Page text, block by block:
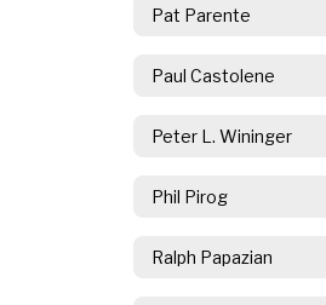
Pat Parente
Paul Castolene
Peter L. Wininger
Phil Pirog
Ralph Papazian